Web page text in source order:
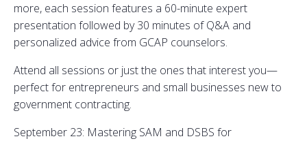
more, each session features a 60-minute expert
presentation followed by 30 minutes of Q&A and
personalized advice from GCAP counselors.
Attend all sessions or just the ones that interest you—
perfect for entrepreneurs and small businesses new to
government contracting.
September 23: Mastering SAM and DSBS for